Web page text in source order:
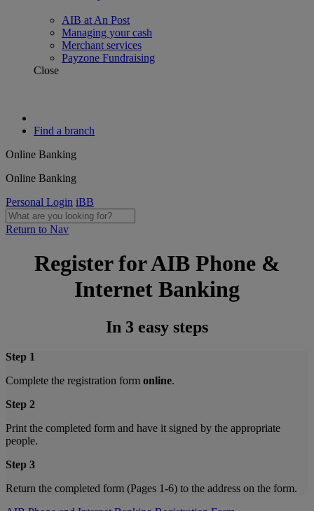
AIB at An Post
Managing your cash
Merchant services
Payzone Fundraising
Close
Find a branch
Online Banking
Online Banking
Personal Login iBB
Return to Nav
Register for AIB Phone &
Internet Banking
In 3 easy steps
Step 1
Complete the registration form online.
Step 2
Print the completed form and have it signed by the appropriate
people.
Step 3
Return the completed form (Pages 1-6) to the address on the form.